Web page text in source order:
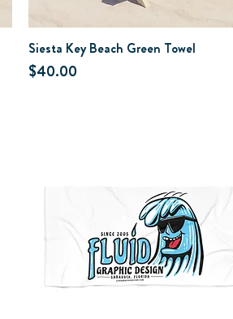
Siesta Key Beach Green Towel
Price
$40.00